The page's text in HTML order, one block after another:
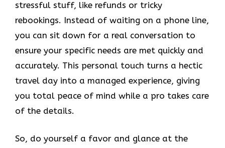
stressful stuff, like refunds or tricky
rebookings. Instead of waiting on a phone line,
you can sit down for a real conversation to
ensure your specific needs are met quickly and
accurately. This personal touch turns a hectic
travel day into a managed experience, giving
you total peace of mind while a pro takes care
of the details.
So, do yourself a favor and glance at the